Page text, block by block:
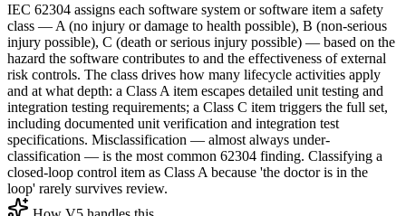
IEC 62304 assigns each software system or software item a safety
class — A (no injury or damage to health possible), B (non-serious
injury possible), C (death or serious injury possible) — based on the
hazard the software contributes to and the effectiveness of external
risk controls. The class drives how many lifecycle activities apply
and at what depth: a Class A item escapes detailed unit testing and
integration testing requirements; a Class C item triggers the full set,
including documented unit verification and integration test
specifications. Misclassification — almost always under-
classification — is the most common 62304 finding. Classifying a
closed-loop control item as Class A because 'the doctor is in the
loop' rarely survives review.